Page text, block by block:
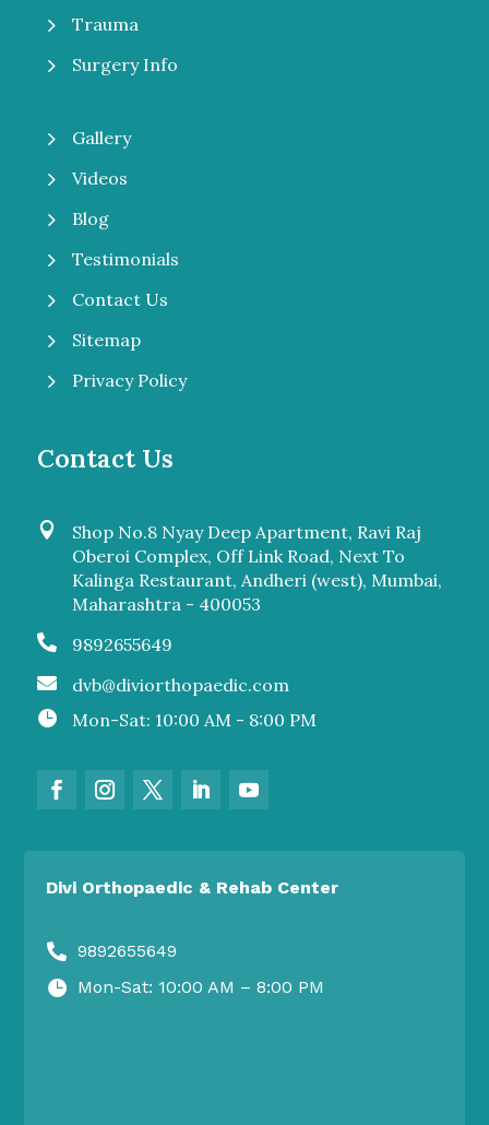
5 Trauma
5 Surgery Info
5 Gallery
5 Videos
5 Blog
5 Testimonials
5 Contact Us
5 Sitemap
5 Privacy Policy
Contact Us

Shop No.8 Nyay Deep Apartment, Ravi Raj
Oberoi Complex, Off Link Road, Next To
Kalinga Restaurant, Andheri (west), Mumbai,
Maharashtra - 400053
 9892655649
 dvb@diviorthopaedic.com
 Mon-Sat: 10:00 AM - 8:00 PM
Divi Orthopaedic & Rehab Center
 9892655649
 Mon-Sat: 10:00 AM – 8:00 PM